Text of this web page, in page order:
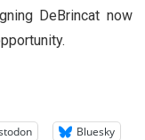
DeBrincat now
Bluesky